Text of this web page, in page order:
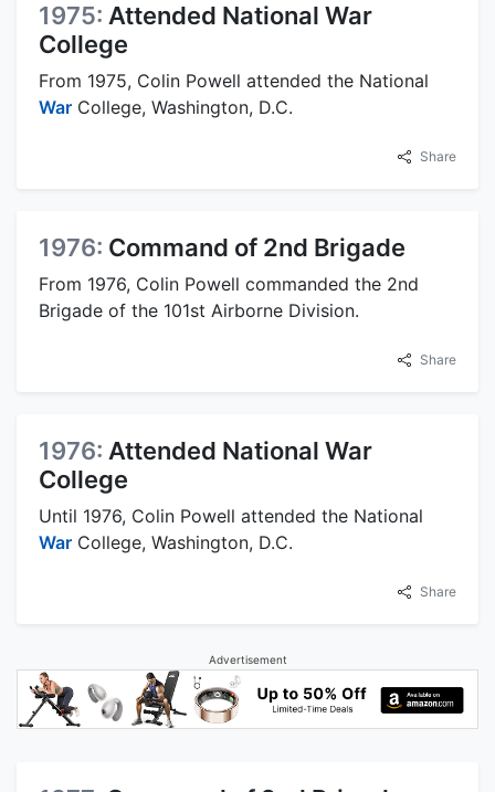
1975: Attended National War
College
From 1975, Colin Powell attended the National
War College, Washington, D.C.
Share
1976: Command of 2nd Brigade
From 1976, Colin Powell commanded the 2nd
Brigade of the 101st Airborne Division.
Share
1976: Attended National War
College
Until 1976, Colin Powell attended the National
War College, Washington, D.C.
Share
Advertisement